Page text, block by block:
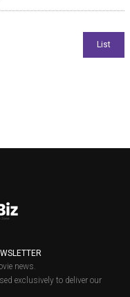
news.
exclusively to deliver our